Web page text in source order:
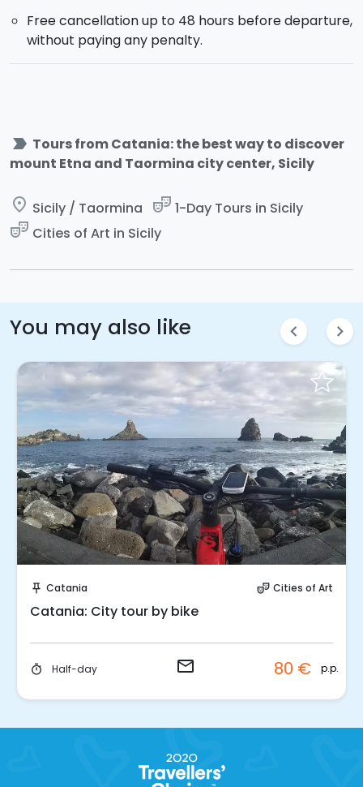
Free cancellation up to 48 hours before departure,
without paying any penalty.
label_important Tours from Catania: the best way to discover
mount Etna and Taormina city center, Sicily
place Sicily / Taormina theater_comedy 1-Day Tours in Sicily
theater_comedy Cities of Art in Sicily
You may also like chevron_left chevron_right
push_pin Catania theater_comedy Cities of Art
Catania: City tour by bike
timer Half-day email 80 € p.p.